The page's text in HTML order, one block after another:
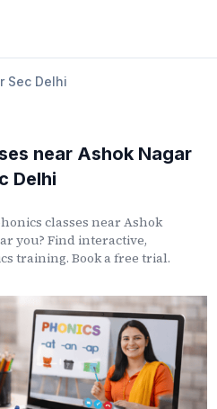
Sec Delhi
near Ashok Nagar
Delhi
classes near Ashok
you? Find interactive,
training. Book a free trial.